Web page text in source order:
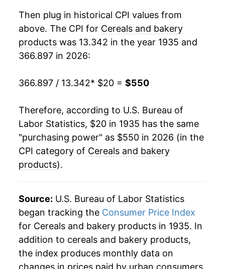
1954 $39.60 2.36%
$40.22 1.58%
1956 $40.77
1957 $42.39 3.95%
2.00%
1959 $43.54 0.69%
1960 $44.43 2.07%
1961
1962 $46.35 2.01%
1963 $47.03 1.48%
1964 $47.21 0.37%
1965 $47.87 1.40%
Then plug in historical CPI values from
above. The CPI for Cereals and bakery
products was 13.342 in the year 1935 and
366.897 in 2026:
366.897 / 13.342* $20 = $550
Therefore, according to U.S. Bureau of
Labor Statistics, $20 in 1935 has the same
"purchasing power" as $550 in 2026 (in the
CPI category of Cereals and bakery
products).
Source: U.S. Bureau of Labor Statistics
began tracking the Consumer Price Index
for Cereals and bakery products in 1935. In
addition to cereals and bakery products,
the index produces monthly data on
changes in prices paid by urban consumers